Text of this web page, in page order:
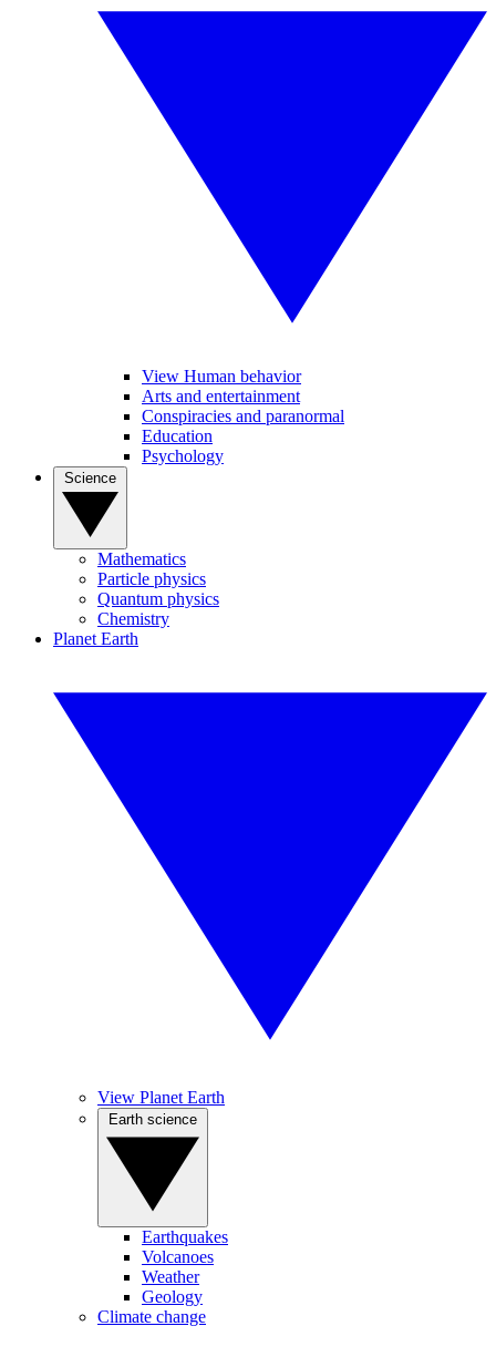
View Human behavior
Arts and entertainment
Conspiracies and paranormal
Education
Psychology
Mathematics
Particle physics
Quantum physics
Chemistry
Planet Earth
View Planet Earth
Earthquakes
Volcanoes
Weather
Geology
Climate change